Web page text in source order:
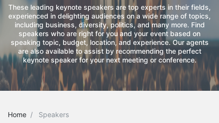
These leading keynote speakers are top experts in their fields,
experienced in delighting audiences on a wide range of topics,
including business, diversity, politics, and many more. Find
speakers who are right for you and your event based on
speaking topic, budget, location, and experience. Our agents
are also available to assist by recommending the perfect
keynote speaker for your next meeting or conference.
Home Speakers